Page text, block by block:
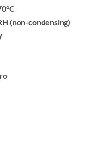
(non-condensing)